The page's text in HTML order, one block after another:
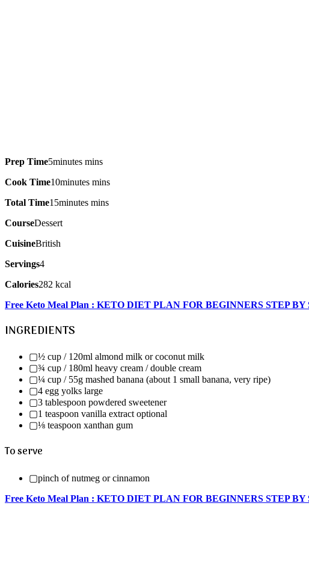
Prep Time5minutes mins
Cook Time10minutes mins
Total Time15minutes mins
CourseDessert
CuisineBritish
Servings4
Calories282 kcal
Free Keto Meal Plan : KETO DIET PLAN FOR BEGINNERS STEP BY
INGREDIENTS
▢½ cup / 120ml almond milk or coconut milk
▢¾ cup / 180ml heavy cream / double cream
▢¼ cup / 55g mashed banana (about 1 small banana, very ripe)
▢4 egg yolks large
▢3 tablespoon powdered sweetener
▢1 teaspoon vanilla extract optional
▢⅛ teaspoon xanthan gum
To serve
▢pinch of nutmeg or cinnamon
Free Keto Meal Plan : KETO DIET PLAN FOR BEGINNERS STEP BY